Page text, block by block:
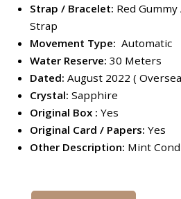
Strap / Bracelet: Red
Strap
Movement Type: Automatic
Water Reserve: 30 Meters
Dated: August 2022 (
Crystal: Sapphire
Original Box : Yes
Original Card / Papers: Yes
Other Description: Mint